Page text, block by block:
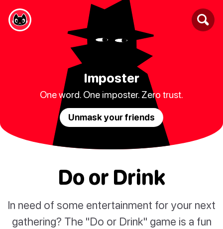
Imposter
One word. One imposter. Zero trust.
Unmask your friends
Do or Drink
In need of some entertainment for your next
gathering? The "Do or Drink" game is a fun